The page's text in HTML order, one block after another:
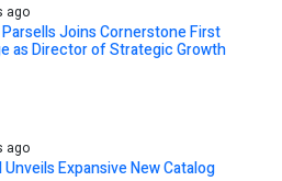
ago
Parsells Joins Cornerstone First
as Director of Strategic Growth
ago
Expansive New Catalog